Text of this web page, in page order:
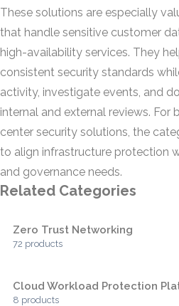
These solutions are especially
that handle sensitive customer
high-availability services. They
consistent security standards
activity, investigate events, and
internal and external reviews. For
center security solutions, the
to align infrastructure protection
and governance needs.
Related Categories
Zero Trust Networking
72 products
Cloud Workload Protection
8 products